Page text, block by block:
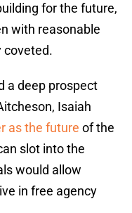
for the future,
with reasonable
coveted.
a deep prospect
Isaiah
as the future of the
slot into the
would allow
in free agency